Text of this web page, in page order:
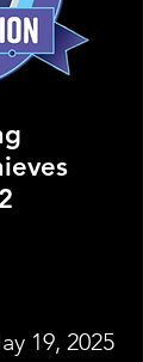
19, 2025